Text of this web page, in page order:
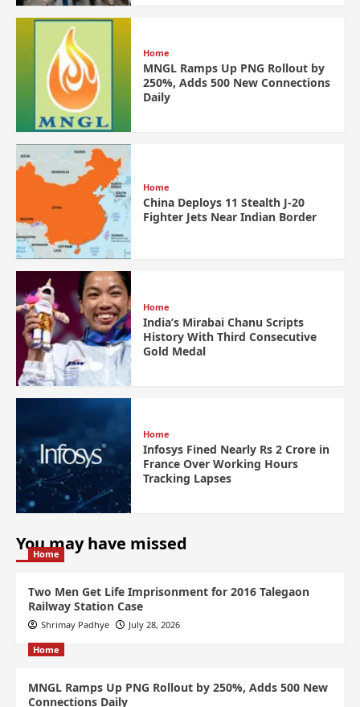
Home
MNGL Ramps Up PNG Rollout by
250%, Adds 500 New Connections
Daily
Home
China Deploys 11 Stealth J-20
Fighter Jets Near Indian Border
Home
India’s Mirabai Chanu Scripts
History With Third Consecutive
Gold Medal
Home
Infosys Fined Nearly Rs 2 Crore in
France Over Working Hours
Tracking Lapses
You may have missed
Home
Two Men Get Life Imprisonment for 2016 Talegaon
Railway Station Case
Shrimay Padhye July 28, 2026
Home
MNGL Ramps Up PNG Rollout by 250%, Adds 500 New
Connections Daily